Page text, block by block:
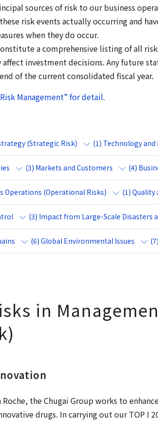
sources of risk to our business
risk events actually occurring and
when they do occur.
a comprehensive listing of all
investment decisions. Any future
of the current consolidated fiscal year.
Management” for detail.
(Strategic Risk) (1) Technology
(3) Markets and Customers (4)
Operations (Operational Risks) (1) Quality
(3) Impact from Large-Scale Disasters
(6) Global Environmental Issues
in
the Chugai Group works to
drugs. In carrying out our TOP I